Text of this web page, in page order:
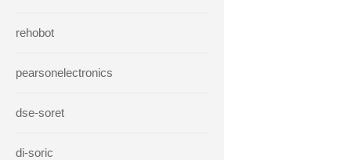
rehobot
pearsonelectronics
dse-soret
di-soric